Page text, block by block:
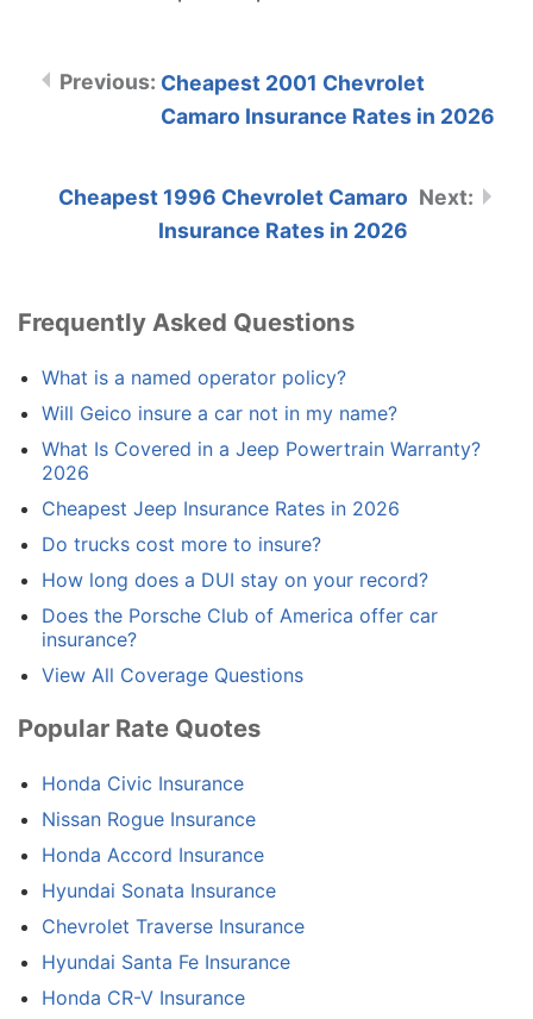
Cheapest 2001 Chevrolet
Camaro Insurance Rates in 2026
Cheapest 1996 Chevrolet Camaro
Insurance Rates in 2026
Frequently Asked Questions
What is a named operator policy?
Will Geico insure a car not in my name?
What Is Covered in a Jeep Powertrain Warranty?
2026
Cheapest Jeep Insurance Rates in 2026
Do trucks cost more to insure?
How long does a DUI stay on your record?
Does the Porsche Club of America offer car
insurance?
View All Coverage Questions
Popular Rate Quotes
Honda Civic Insurance
Nissan Rogue Insurance
Honda Accord Insurance
Hyundai Sonata Insurance
Chevrolet Traverse Insurance
Hyundai Santa Fe Insurance
Honda CR-V Insurance